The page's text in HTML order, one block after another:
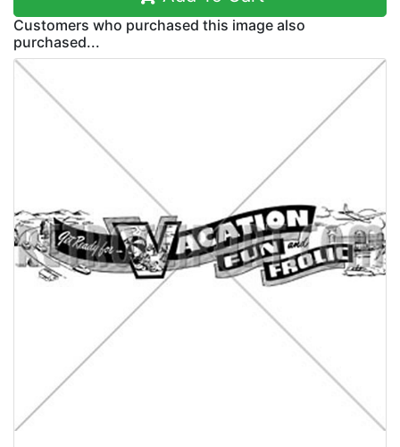
Customers who purchased this image also
purchased...